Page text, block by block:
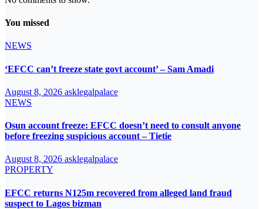
You missed
NEWS
‘EFCC can’t freeze state govt account’ – Sam Amadi
August 8, 2026 asklegalpalace
NEWS
Osun account freeze: EFCC doesn’t need to consult anyone
before freezing suspicious account – Tietie
August 8, 2026 asklegalpalace
PROPERTY
EFCC returns N125m recovered from alleged land fraud
suspect to Lagos bizman